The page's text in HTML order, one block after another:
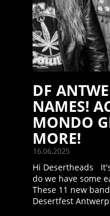
16.06.2025
DF
NAMES!
MONDO
MORE!
Hi Desertheads
do we have some
These 11 new
Desertfest